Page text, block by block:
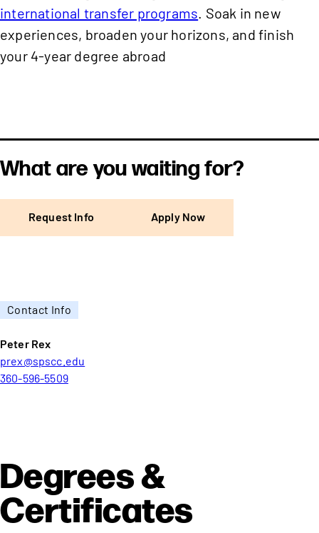
international transfer programs. Soak in new
experiences, broaden your horizons, and finish
your 4-year degree abroad
What are you waiting for?
Request Info Apply Now
Contact Info
Peter Rex
prex@spscc.edu
360-596-5509
Degrees &
Certificates